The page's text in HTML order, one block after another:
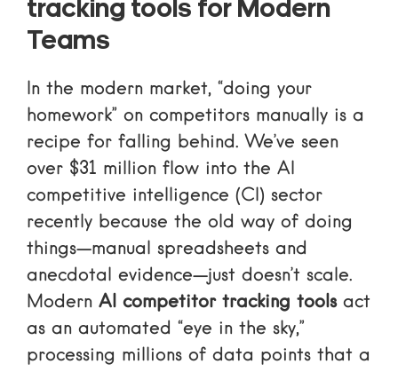
tracking tools for Modern
Teams
In the modern market, “doing your
homework” on competitors manually is a
recipe for falling behind. We’ve seen
over $31 million flow into the AI
competitive intelligence (CI) sector
recently because the old way of doing
things—manual spreadsheets and
anecdotal evidence—just doesn’t scale.
Modern AI competitor tracking toolsact
as an automated “eye in the sky,”
processing millions of data points that a